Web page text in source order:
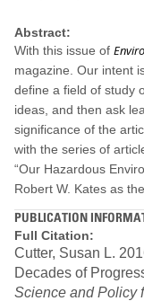
Abstract:
With this issue of
magazine. Our intent
define a field of study
ideas, and then ask
significance of the
with the series of
“Our Hazardous
Robert W. Kates as
PUBLICATION
Full Citation:
Cutter, Susan L.
Decades of
Science and Policy